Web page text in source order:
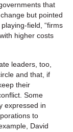
that
but pointed
field, “firms
higher costs
leaders, too,
and that, if
their
Some
expressed in
to
David